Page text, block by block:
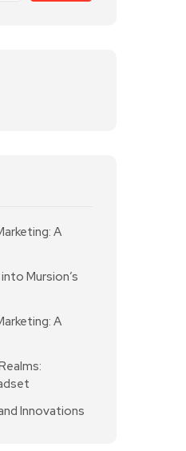
A
Mursion’s
A
Innovations